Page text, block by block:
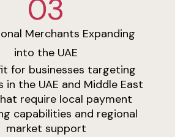
03
Merchants Expanding
into the UAE
for businesses targeting
in the UAE and Middle East
require local payment
capabilities and regional
market support